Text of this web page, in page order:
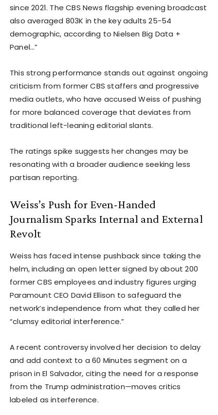
since 2021. The CBS News flagship evening broadcast
also averaged 803K in the key adults 25-54
demographic, according to Nielsen Big Data +
Panel…”
This strong performance stands out against ongoing
criticism from former CBS staffers and progressive
media outlets, who have accused Weiss of pushing
for more balanced coverage that deviates from
traditional left-leaning editorial slants.
The ratings spike suggests her changes may be
resonating with a broader audience seeking less
partisan reporting.
Weiss’s Push for Even-Handed
Journalism Sparks Internal and External
Revolt
Weiss has faced intense pushback since taking the
helm, including an open letter signed by about 200
former CBS employees and industry figures urging
Paramount CEO David Ellison to safeguard the
network’s independence from what they called her
“clumsy editorial interference.”
A recent controversy involved her decision to delay
and add context to a 60 Minutes segment on a
prison in El Salvador, citing the need for a response
from the Trump administration—moves critics
labeled as interference.